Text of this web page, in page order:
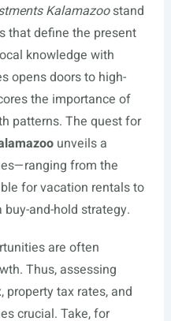
Kalamazoostand
that define the present
knowledge with
opens doors to high-
the importance of
patterns. The quest for
unveils a
from the
for vacation rentals to
and-hold strategy.
are often
Thus, assessing
tax rates, and
crucial. Take, for